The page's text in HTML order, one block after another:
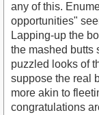
any of this.
opportunities"
Lapping-up the
the mashed butts
puzzled looks of
suppose the real
more akin to
congratulations